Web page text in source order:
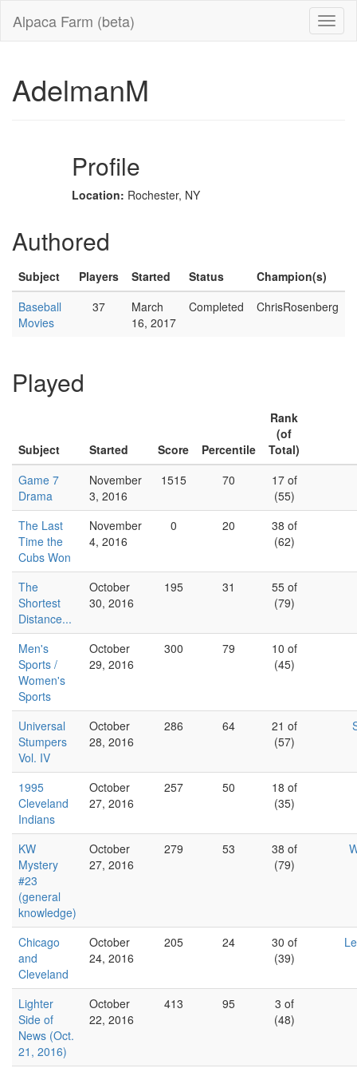
Alpaca Farm (beta)
AdelmanM
Profile
Location: Rochester, NY
Authored
Subject Players Started Status
Champion(s)
Baseball
Movies
37
March
16, 2017
Completed ChrisRosenberg
Played
Subject Started Score Percentile
Rank
(of
Total)
Game 7
Drama
November
3, 2016
1515 70
17 of
(55)
The Last
Time the
Cubs Won
November
4, 2016
0 20
38 of
(62)
The
Shortest
Distance...
October
30, 2016
195 31
55 of
(79)
Men's
Sports /
Women's
Sports
October
29, 2016
300 79
10 of
(45)
Universal
Stumpers
Vol. IV
October
28, 2016
286 64
21 of
(57)
1995
Cleveland
Indians
October
27, 2016
257 50
18 of
(35)
KW
Mystery
#23
(general
knowledge)
October
27, 2016
279 53
38 of
(79)
Chicago
and
Cleveland
October
24, 2016
205 24
30 of
(39)
Lighter
Side of
News (Oct.
21, 2016)
October
22, 2016
413 95
3 of
(48)